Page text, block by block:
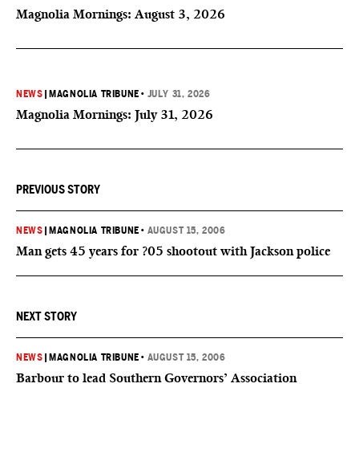
Magnolia Mornings: August 3, 2026
NEWS MAGNOLIA TRIBUNE • JULY 31, 2026
Magnolia Mornings: July 31, 2026
PREVIOUS STORY
NEWS MAGNOLIA TRIBUNE • AUGUST 15, 2006
Man gets 45 years for ?05 shootout with Jackson police
NEXT STORY
NEWS MAGNOLIA TRIBUNE • AUGUST 15, 2006
Barbour to lead Southern Governors’ Association